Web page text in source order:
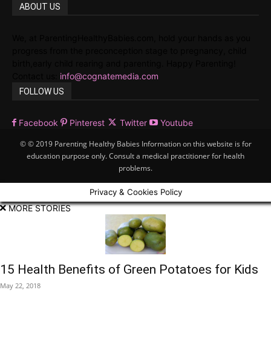
ABOUT US
info@cognatemedia.com
FOLLOW US
Facebook Pinterest Twitter Youtube
© © 2019 Parenting Healthy Babies Information on this website is for
education purpose only. Consult a medical practitioner for health
problems.
Privacy & Cookies Policy
MORE STORIES
15 Health Benefits of Green Potatoes for Kids
May 22, 2018